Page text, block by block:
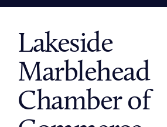
Lakeside
Marblehead
Chamber of